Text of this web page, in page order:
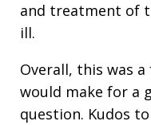
and treatment of
ill.
Overall, this was
would make for a
question. Kudos